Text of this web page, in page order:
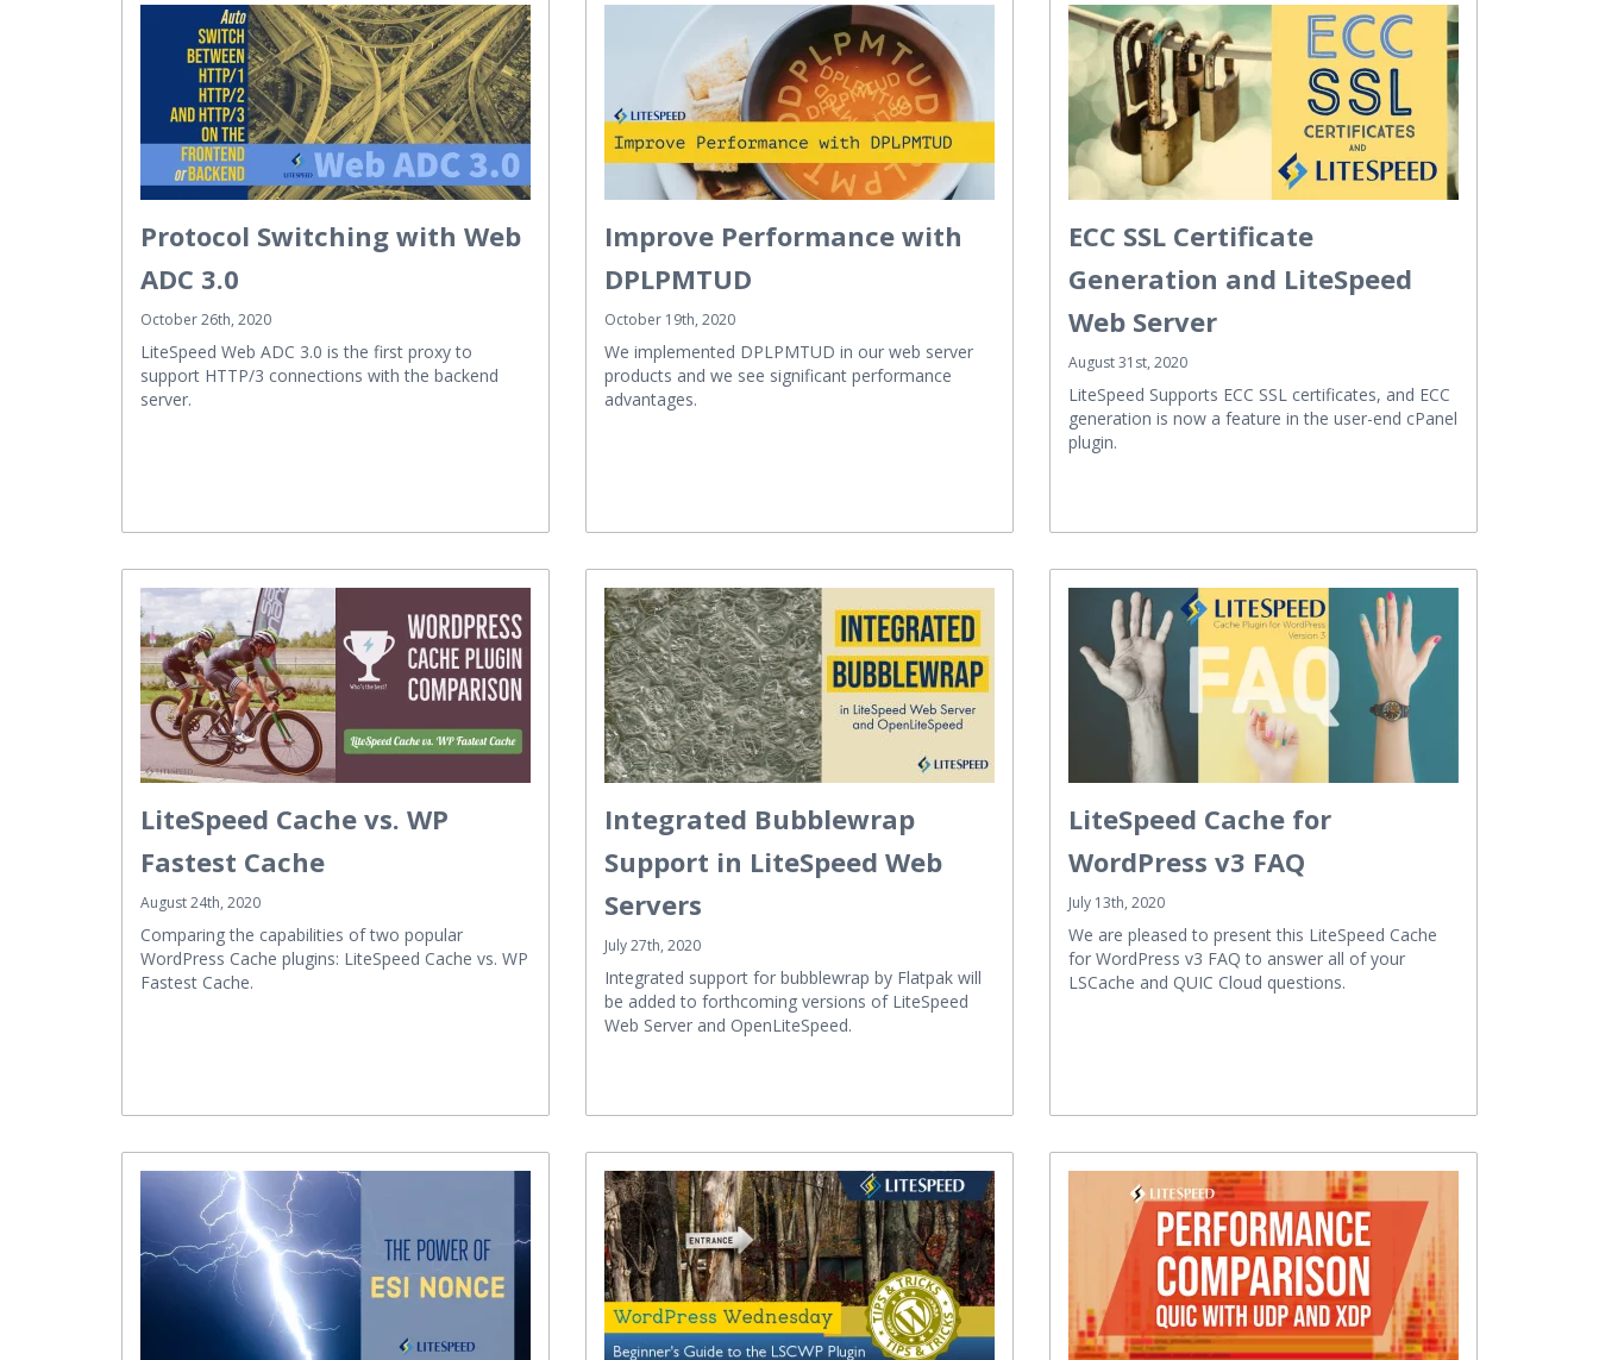
Protocol Switching with Web
ADC 3.0
October 26th, 2020
LiteSpeed Web ADC 3.0 is the first proxy to
support HTTP/3 connections with the backend
server.
Improve Performance with
DPLPMTUD
October 19th, 2020
We implemented DPLPMTUD in our web server
products and we see significant performance
advantages.
ECC SSL Certificate
Generation and LiteSpeed
Web Server
August 31st, 2020
LiteSpeed Supports ECC SSL certificates, and ECC
generation is now a feature in the user-end cPanel
plugin.
LiteSpeed Cache vs. WP
Fastest Cache
August 24th, 2020
Comparing the capabilities of two popular
WordPress Cache plugins: LiteSpeed Cache vs. WP
Fastest Cache.
Integrated Bubblewrap
Support in LiteSpeed Web
Servers
July 27th, 2020
Integrated support for bubblewrap by Flatpak will
be added to forthcoming versions of LiteSpeed
Web Server and OpenLiteSpeed.
LiteSpeed Cache for
WordPress v3 FAQ
July 13th, 2020
We are pleased to present this LiteSpeed Cache
for WordPress v3 FAQ to answer all of your
LSCache and QUIC Cloud questions.